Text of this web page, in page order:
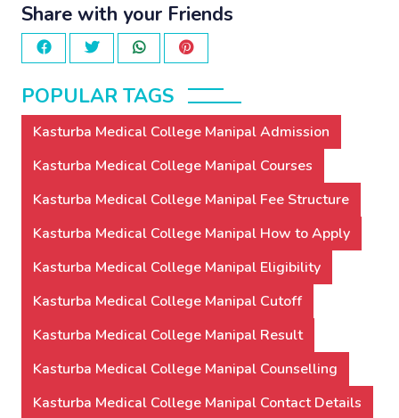
Share with your Friends
POPULAR TAGS
Kasturba Medical College Manipal Admission
Kasturba Medical College Manipal Courses
Kasturba Medical College Manipal Fee Structure
Kasturba Medical College Manipal How to Apply
Kasturba Medical College Manipal Eligibility
Kasturba Medical College Manipal Cutoff
Kasturba Medical College Manipal Result
Kasturba Medical College Manipal Counselling
Kasturba Medical College Manipal Contact Details